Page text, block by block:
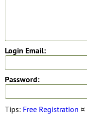
Login Email:
Password:
Tips: Free Registration ¤